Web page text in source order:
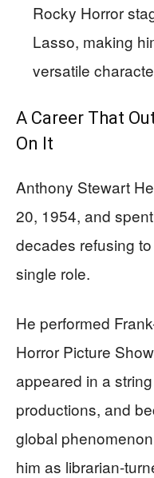
Rocky Horror
Lasso, making
versatile
A Career That
On It
Anthony Stewart
20, 1954, and
decades refusing
single role.
He performed
Horror Picture
appeared in a
productions, and
global
him as librarian-